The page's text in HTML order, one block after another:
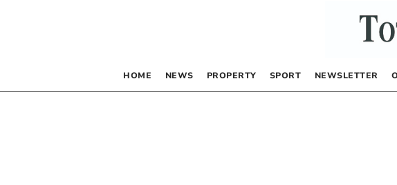
HOME NEWS PROPERTY SPORT NEWSLETTER